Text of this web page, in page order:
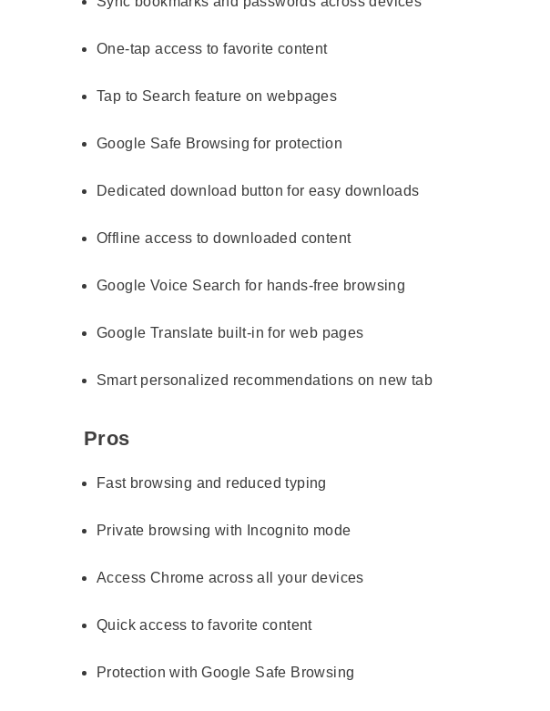
One-tap access to favorite content
Tap to Search feature on webpages
Google Safe Browsing for protection
Dedicated download button for easy downloads
Offline access to downloaded content
Google Voice Search for hands-free browsing
Google Translate built-in for web pages
Smart personalized recommendations on new tab
Pros
Fast browsing and reduced typing
Private browsing with Incognito mode
Access Chrome across all your devices
Quick access to favorite content
Protection with Google Safe Browsing